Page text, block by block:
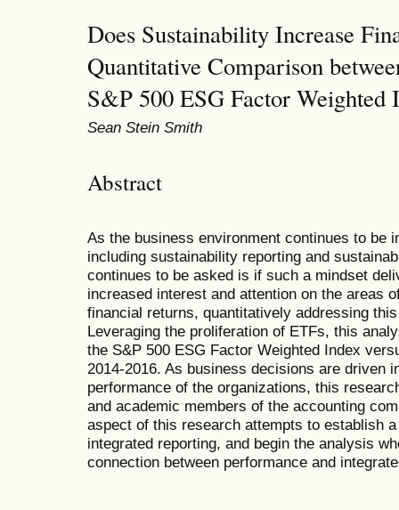
Does Sustainability Increase
Quantitative Comparison
S&P 500 ESG Factor Weighted
Sean Stein Smith
Abstract
As the business environment continues to be
including sustainability reporting and
continues to be asked is if such a mindset
increased interest and attention on the areas
financial returns, quantitatively addressing
Leveraging the proliferation of ETFs, this
the S&P 500 ESG Factor Weighted Index
2014-2016. As business decisions are driven
performance of the organizations, this
and academic members of the accounting
aspect of this research attempts to establish
integrated reporting, and begin the analysis
connection between performance and